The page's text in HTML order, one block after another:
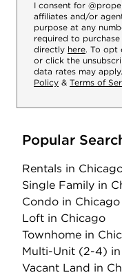
I consent for
affiliates and/or
purpose at any
required to
directly here. To opt
or click the
data rates may
Policy & Terms of
Popular
Rentals in
Single Family in
Condo in Chicago
Loft in Chicago
Townhome in
Multi-Unit (2-4)
Vacant Land in